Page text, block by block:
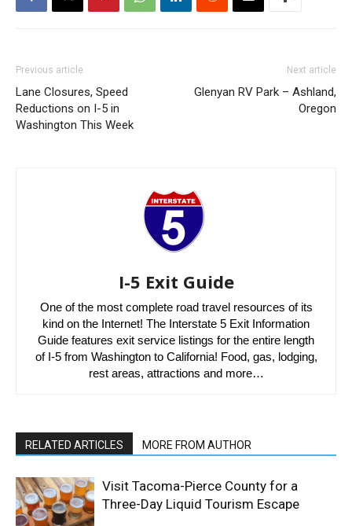
Previous article
Lane Closures, Speed
Reductions on I-5 in
Washington This Week
Next article
Glenyan RV Park – Ashland,
Oregon
I-5 Exit Guide
One of the most complete road travel resources of its
kind on the Internet! The Interstate 5 Exit Information
Guide features exit service listings for the entire length
of I-5 from Washington to California! Food, gas, lodging,
rest areas, attractions and more…
RELATED ARTICLES MORE FROM AUTHOR
Visit Tacoma-Pierce County for a
Three-Day Liquid Tourism Escape